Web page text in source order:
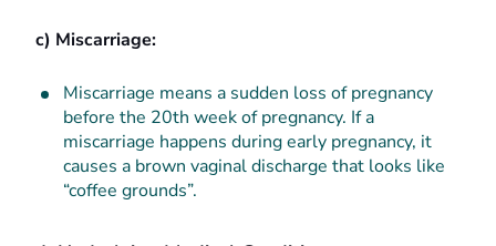
c) Miscarriage:
Miscarriage means a sudden loss of pregnancy
before the 20th week of pregnancy. If a
miscarriage happens during early pregnancy, it
causes a brown vaginal discharge that looks like
“coffee grounds”.